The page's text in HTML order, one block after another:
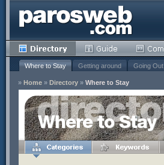
Where to Stay Getting around Going Out
» Home » Directory » Where to Stay
Where to Stay